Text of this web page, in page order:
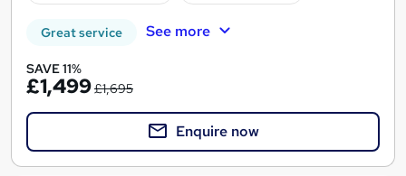
Great service See more
SAVE 11%
£1,499£1,695
Enquire now